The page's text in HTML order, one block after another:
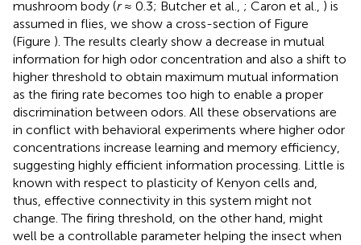
mushroom body (r≈ 0.3; Butcher et al., ; Caron et al., ) is
assumed in flies, we show a cross-section of Figure
(Figure ). The results clearly show a decrease in mutual
information for high odor concentration and also a shift to
higher threshold to obtain maximum mutual information
as the firing rate becomes too high to enable a proper
discrimination between odors. All these observations are
in conflict with behavioral experiments where higher odor
concentrations increase learning and memory efficiency,
suggesting highly efficient information processing. Little is
known with respect to plasticity of Kenyon cells and,
thus, effective connectivity in this system might not
change. The firing threshold, on the other hand, might
well be a controllable parameter helping the insect when